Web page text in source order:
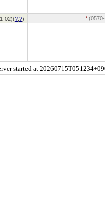
02)(? ?) *
started at